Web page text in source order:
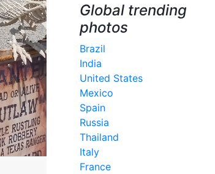
Global trending
photos
Brazil
India
United States
Mexico
Spain
Russia
Thailand
Italy
France